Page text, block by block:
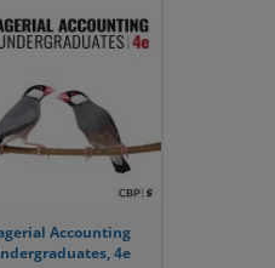
Accounting
4e